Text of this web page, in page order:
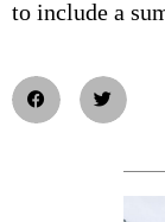
to include a